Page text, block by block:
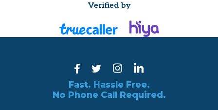
Verified by
Fast. Hassle Free.
No Phone Call Required.